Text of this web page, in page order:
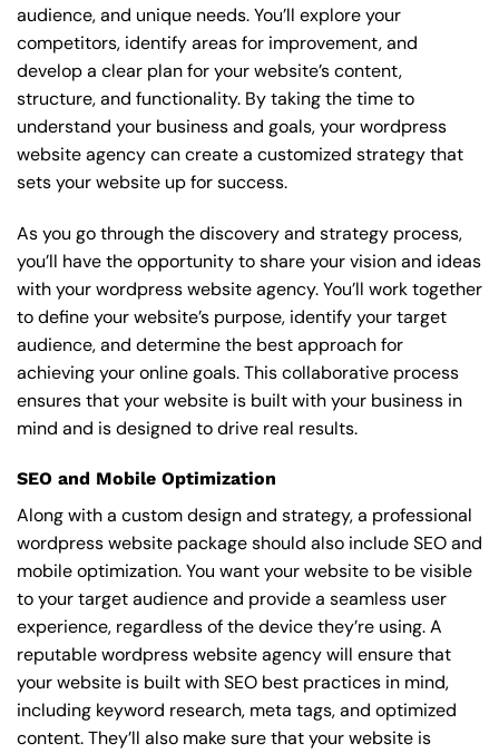
audience, and unique needs. You’ll explore your
competitors, identify areas for improvement, and
develop a clear plan for your website’s content,
structure, and functionality. By taking the time to
understand your business and goals, your wordpress
website agency can create a customized strategy that
sets your website up for success.
As you go through the discovery and strategy process,
you’ll have the opportunity to share your vision and ideas
with your wordpress website agency. You’ll work together
to define your website’s purpose, identify your target
audience, and determine the best approach for
achieving your online goals. This collaborative process
ensures that your website is built with your business in
mind and is designed to drive real results.
SEO and Mobile Optimization
Along with a custom design and strategy, a professional
wordpress website package should also include SEO and
mobile optimization. You want your website to be visible
to your target audience and provide a seamless user
experience, regardless of the device they’re using. A
reputable wordpress website agency will ensure that
your website is built with SEO best practices in mind,
including keyword research, meta tags, and optimized
content. They’ll also make sure that your website is